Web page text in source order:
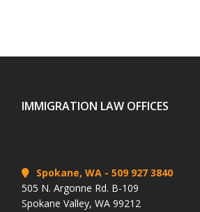
IMMIGRATION LAW OFFICES
Spokane, WA - 509 927 3840
505 N. Argonne Rd. B-109
Spokane Valley, WA 99212